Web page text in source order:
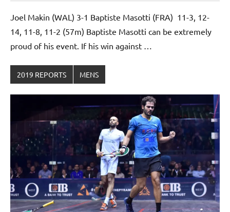
Joel Makin (WAL) 3-1 Baptiste Masotti (FRA) 11-3, 12-
14, 11-8, 11-2 (57m) Baptiste Masotti can be extremely
proud of his event. If his win against …
2019 REPORTS MENS